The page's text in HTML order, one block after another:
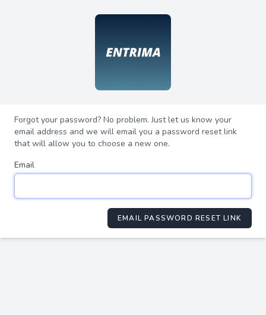
Forgot your password? No problem. Just let us know your
email address and we will email you a password reset link
that will allow you to choose a new one.
Email
EMAIL PASSWORD RESET LINK